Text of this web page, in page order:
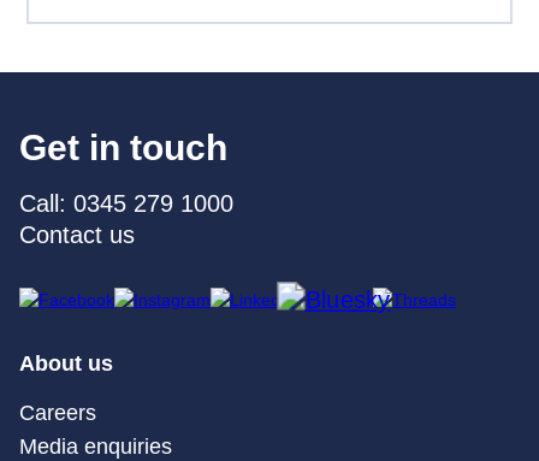
Get in touch
Call: 0345 279 1000
Contact us
About us
Careers
Media enquiries